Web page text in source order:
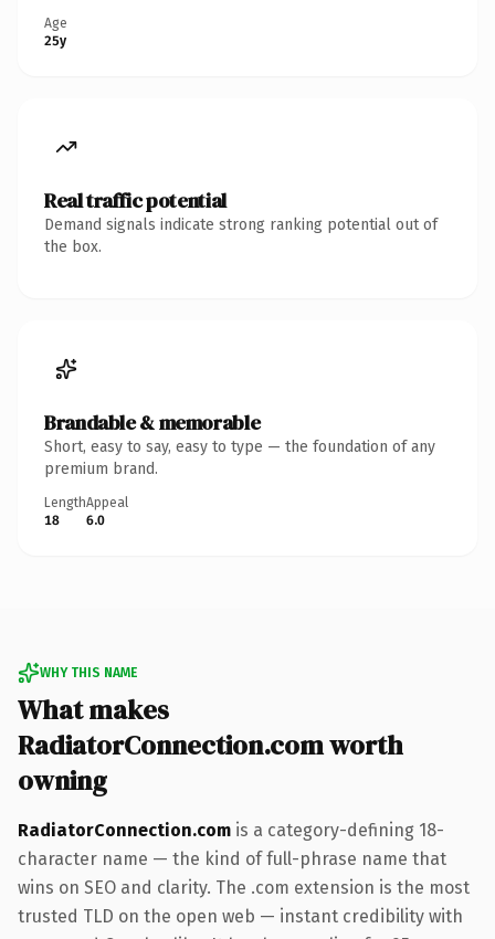
Age
25y
Real traffic potential
Demand signals indicate strong ranking potential out of
the box.
Brandable & memorable
Short, easy to say, easy to type — the foundation of any
premium brand.
Length
18
Appeal
6.0
WHY THIS NAME
What makes
RadiatorConnection.com worth
owning
RadiatorConnection.com is a category-defining 18-
character name — the kind of full-phrase name that
wins on SEO and clarity. The .com extension is the most
trusted TLD on the open web — instant credibility with